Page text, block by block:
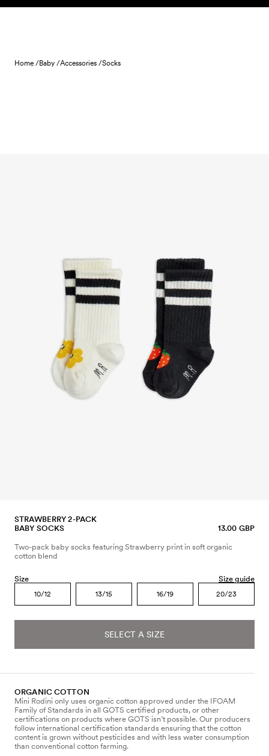
Skip to content
Home /Baby /Accessories /Socks
STRAWBERRY 2-PACK
BABY SOCKS
13.00 GBP
Two-pack baby socks featuring Strawberry print in soft organic
cotton blend
Size Size guide
10/12 13/15 16/19 20/23
SELECT A SIZE
ORGANIC COTTON
Mini Rodini only uses organic cotton approved under the IFOAM
Family of Standards in all GOTS certified products, or other
certifications on products where GOTS isn’t possible. Our producers
follow international certification standards ensuring that the cotton
content is grown without pesticides and with less water consumption
than conventional cotton farming.